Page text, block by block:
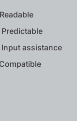
Input assistance